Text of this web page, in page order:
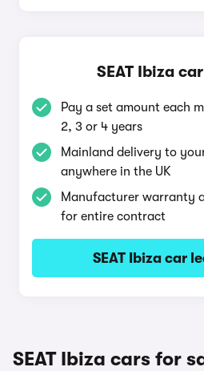
SEAT Ibiza
Pay a set amount each
2, 3 or 4 years
Mainland delivery to
anywhere in the UK
Manufacturer warranty
for entire contract
SEAT Ibiza car
SEAT Ibiza cars for